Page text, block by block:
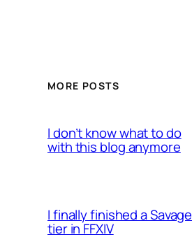
MORE POSTS
I don’t know what to do
with this blog anymore
I finally finished a Savage
tier in FFXIV